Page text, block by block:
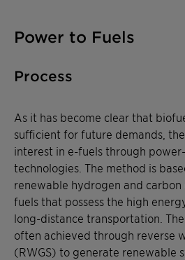
Power to Fuels
Process
As it has become clear that
sufficient for future demands,
interest in e-fuels through
technologies. The method is
renewable hydrogen and carbon
fuels that possess the high
long-distance transportation.
often achieved through reverse
(RWGS) to generate renewable